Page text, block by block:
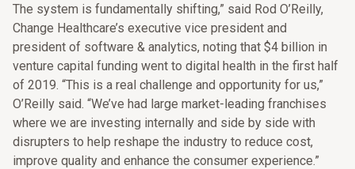
The system is fundamentally shifting,” said Rod O’Reilly,
Change Healthcare’s executive vice president and
president of software & analytics, noting that $4 billion in
venture capital funding went to digital health in the first half
of 2019. “This is a real challenge and opportunity for us,”
O’Reilly said. “We’ve had large market-leading franchises
where we are investing internally and side by side with
disrupters to help reshape the industry to reduce cost,
improve quality and enhance the consumer experience.”